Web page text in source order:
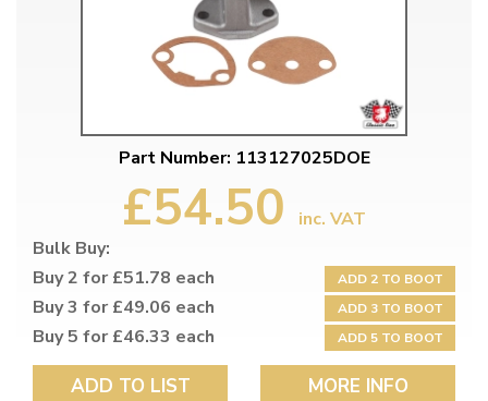
Part Number: 113127025DOE
£54.50
inc. VAT
Bulk Buy:
Buy 2 for £51.78 each
ADD 2 TO BOOT
Buy 3 for £49.06 each ADD 3 TO BOOT
Buy 5 for £46.33 each ADD 5 TO BOOT
ADD TO LIST MORE INFO